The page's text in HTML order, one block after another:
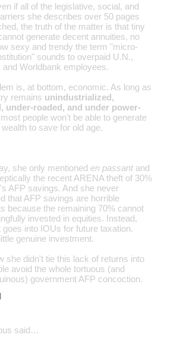
if all of the legislative, social, and
she describes over 50 pages
the truth of the matter is that tiny
generate decent annuities, no
sexy and trendy the term "micro-
sounds to overpaid U.N.,
and Worldbank employees.
is, at bottom, economic. As long as
remains unindustrialized,
under-roaded, and under power-
people won't be able to generate
to save for old age.
she only mentioned en passantand
the recent ARENA theft of 30%
AFP savings. And she never
that AFP savings are horrible
because the remaining 70% cannot
invested in equities. Instead,
goes into IOUs for future taxation.
genuine investment.
she didn't tie this lack of returns into
avoid the whole tortuous (and
government AFP concoction.
said…